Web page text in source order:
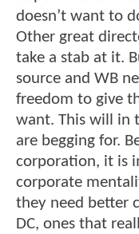
doesn’t want to
Other great
take a stab at it.
source and WB
freedom to give
want. This will in
are begging for.
corporation, it is
corporate
they need better
DC, ones that